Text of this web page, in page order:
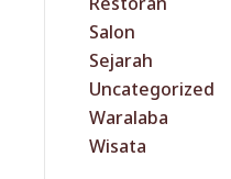
Salon
Sejarah
Uncategorized
Waralaba
Wisata